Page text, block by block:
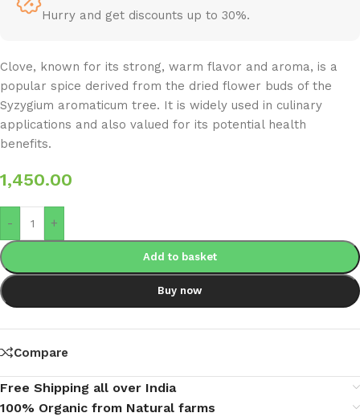
Hurry and get discounts up to 30%.
Clove, known for its strong, warm flavor and aroma, is a
popular spice derived from the dried flower buds of the
Syzygium aromaticum tree. It is widely used in culinary
applications and also valued for its potential health
benefits.
1,450.00
- +
Add to basket
Buy now
Compare
Free Shipping all over India
100% Organic from Natural farms